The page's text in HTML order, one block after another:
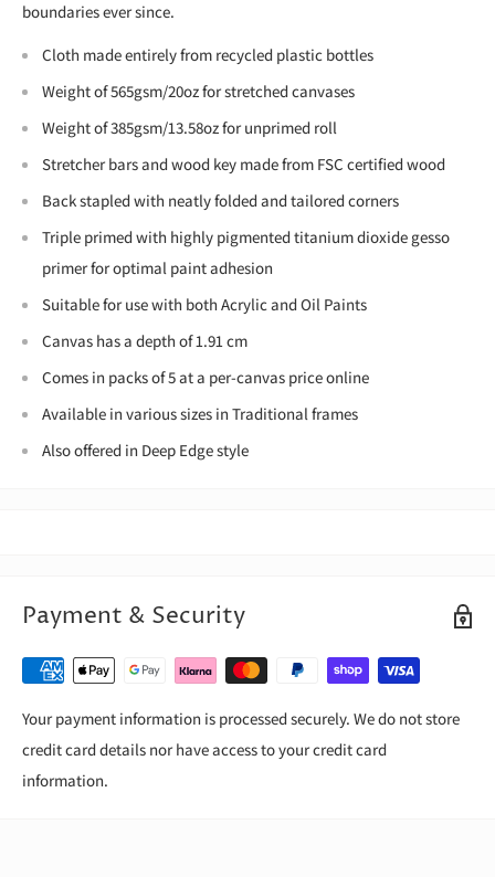
boundaries ever since.
Cloth made entirely from recycled plastic bottles
Weight of 565gsm/20oz for stretched canvases
Weight of 385gsm/13.58oz for unprimed roll
Stretcher bars and wood key made from FSC certified wood
Back stapled with neatly folded and tailored corners
Triple primed with highly pigmented titanium dioxide gesso
primer for optimal paint adhesion
Suitable for use with both Acrylic and Oil Paints
Canvas has a depth of 1.91 cm
Comes in packs of 5 at a per-canvas price online
Available in various sizes in Traditional frames
Also offered in Deep Edge style
Payment & Security
Your payment information is processed securely. We do not store
credit card details nor have access to your credit card
information.